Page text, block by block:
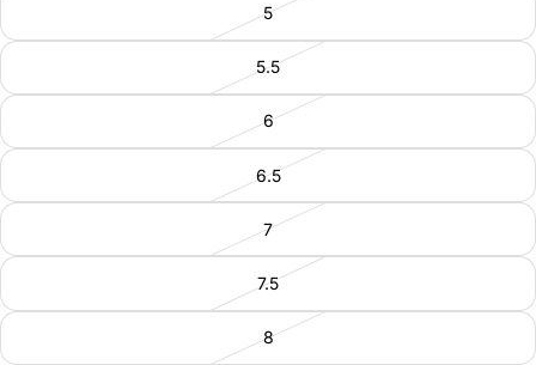
5
5.5
6
6.5
7
7.5
8